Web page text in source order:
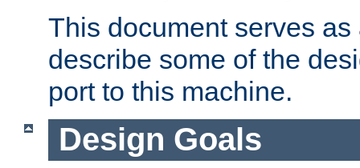
This document serves
describe some of the
port to this machine.
Design Goals